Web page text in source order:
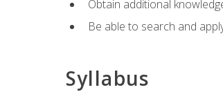
Obtain additional
Be able to search and
Syllabus